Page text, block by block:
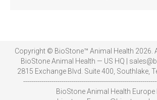
Copyright © BioStone™ Animal Health 2026.
BioStone Animal Health — US HQ |
2815 Exchange Blvd. Suite 400, Southlake,
BioStone Animal Health Europe